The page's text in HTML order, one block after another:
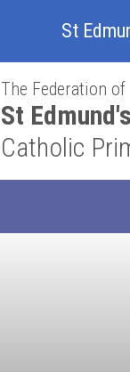
St
The Federation of
St
Catholic